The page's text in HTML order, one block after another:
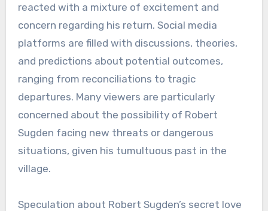
reacted with a mixture of excitement and
concern regarding his return. Social media
platforms are filled with discussions, theories,
and predictions about potential outcomes,
ranging from reconciliations to tragic
departures. Many viewers are particularly
concerned about the possibility of Robert
Sugden facing new threats or dangerous
situations, given his tumultuous past in the
village.
Speculation about Robert Sugden’s secret love